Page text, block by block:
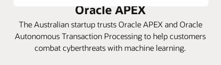
Oracle APEX
The Australian startup trusts Oracle APEX and Oracle
Autonomous Transaction Processing to help customers
combat cyberthreats with machine learning.